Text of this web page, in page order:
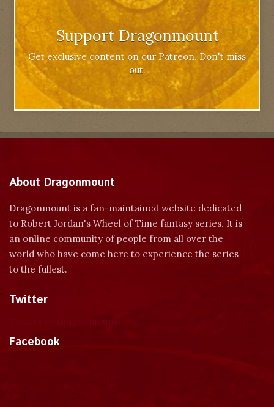
Support Dragonmount
Get exclusive content on our Patreon. Don't miss
out.
About Dragonmount
Dragonmount is a fan-maintained website dedicated
to Robert Jordan's Wheel of Time fantasy series. It is
an online community of people from all over the
world who have come here to experience the series
to the fullest.
Twitter
Facebook